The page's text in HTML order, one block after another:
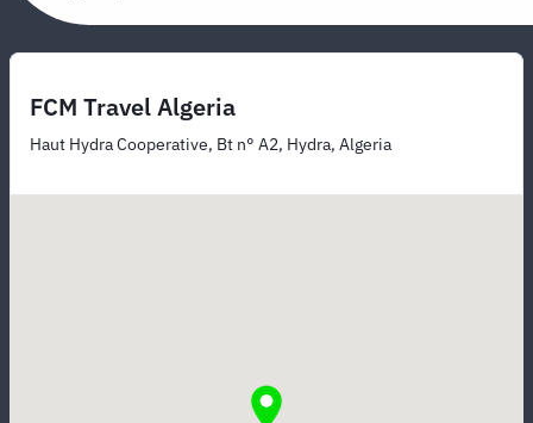
FCM Travel Algeria
Haut Hydra Cooperative, Bt n° A2, Hydra, Algeria